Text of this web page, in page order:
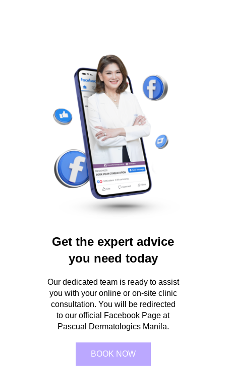
Get the expert advice
you need today
Our dedicated team is ready to assist
you with your online or on-site clinic
consultation. You will be redirected
to our official Facebook Page at
Pascual Dermatologics Manila.
BOOK NOW